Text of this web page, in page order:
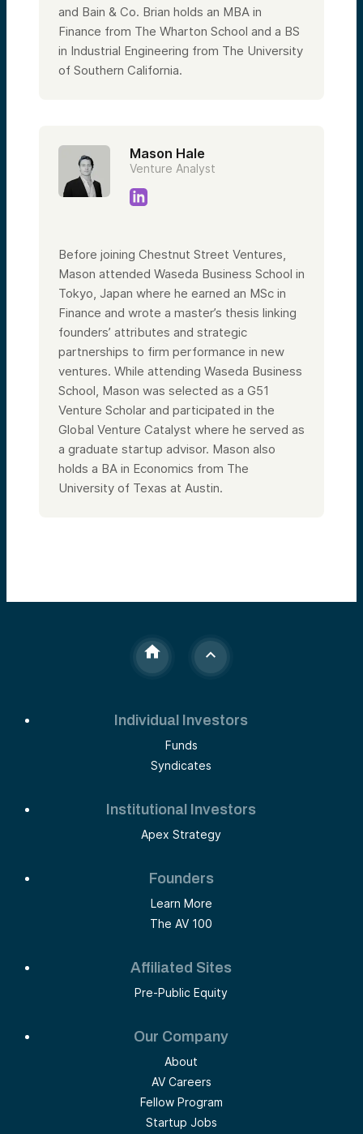
and Bain & Co. Brian holds an MBA in
Finance from The Wharton School and a BS
in Industrial Engineering from The University
of Southern California.
Mason Hale
Venture Analyst
Before joining Chestnut Street Ventures,
Mason attended Waseda Business School in
Tokyo, Japan where he earned an MSc in
Finance and wrote a master’s thesis linking
founders’ attributes and strategic
partnerships to firm performance in new
ventures. While attending Waseda Business
School, Mason was selected as a G51
Venture Scholar and participated in the
Global Venture Catalyst where he served as
a graduate startup advisor. Mason also
holds a BA in Economics from The
University of Texas at Austin.
Individual Investors
Funds
Syndicates
Institutional Investors
Apex Strategy
Founders
Learn More
The AV 100
Affiliated Sites
Pre-Public Equity
Our Company
About
AV Careers
Fellow Program
Startup Jobs